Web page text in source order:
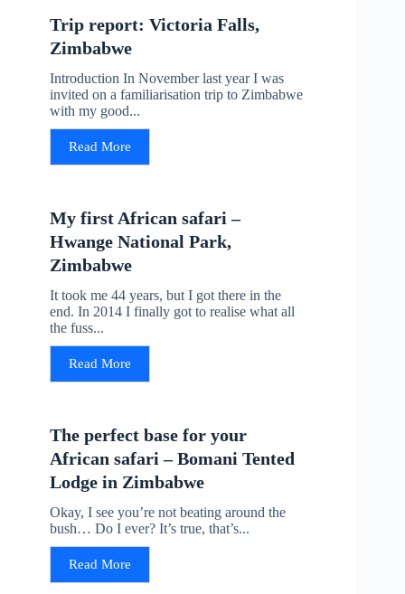
Trip report: Victoria Falls,
Zimbabwe
Introduction In November last year I was
invited on a familiarisation trip to Zimbabwe
with my good...
Read More
My first African safari –
Hwange National Park,
Zimbabwe
It took me 44 years, but I got there in the
end. In 2014 I finally got to realise what all
the fuss...
Read More
The perfect base for your
African safari – Bomani Tented
Lodge in Zimbabwe
Okay, I see you’re not beating around the
bush… Do I ever? It’s true, that’s...
Read More